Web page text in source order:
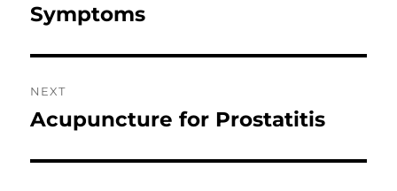
post:
Symptoms
NEXT
Next
Acupuncture for Prostatitis